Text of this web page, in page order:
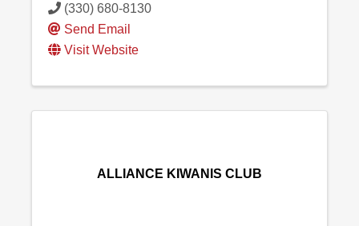
(330) 680-8130
Send Email
Visit Website
ALLIANCE KIWANIS CLUB